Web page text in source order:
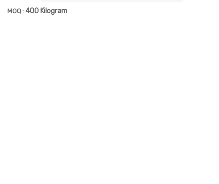
MOQ : 400 Kilogram